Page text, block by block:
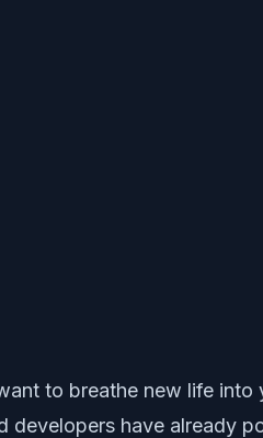
to breathe new life
developers have already